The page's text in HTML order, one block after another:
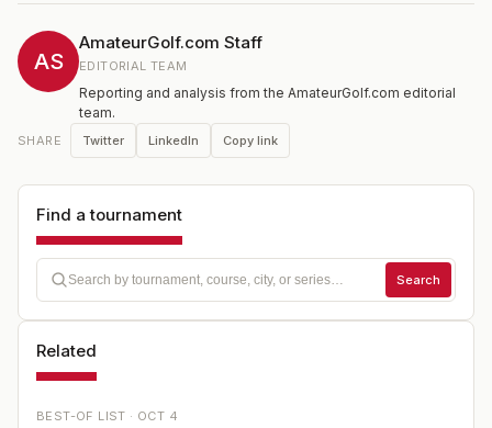
AS
AmateurGolf.com Staff
EDITORIAL TEAM
Reporting and analysis from the AmateurGolf.com editorial
team.
SHARE Twitter LinkedIn Copy link
Find a tournament
Search
Related
BEST-OF LIST · OCT 4